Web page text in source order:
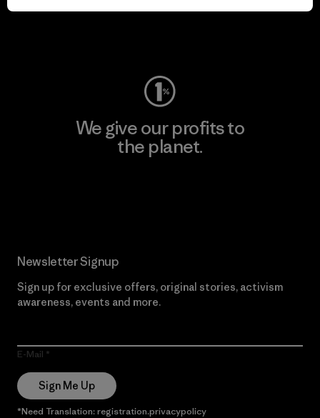
We give our profits to
the planet.
Newsletter Signup
Sign up for exclusive offers, original stories, activism
awareness, events and more.
E-Mail
Sign Me Up
*Need Translation: registration.privacypolicy